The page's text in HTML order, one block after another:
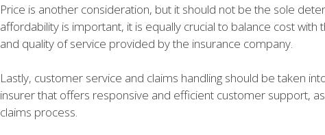
Price is another consideration, but it should not be the sole
affordability is important, it is equally crucial to balance cost with
and quality of service provided by the insurance company.
Lastly, customer service and claims handling should be taken
insurer that offers responsive and efficient customer support,
claims process.